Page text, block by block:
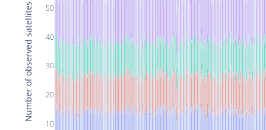
10
20
30
40
50
Number of observed satellites